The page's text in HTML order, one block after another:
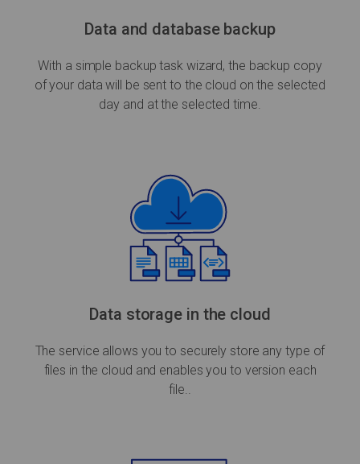
Data and database backup
With a simple backup task wizard, the backup copy
of your data will be sent to the cloud on the selected
day and at the selected time.
Data storage in the cloud
The service allows you to securely store any type of
files in the cloud and enables you to version each
file..